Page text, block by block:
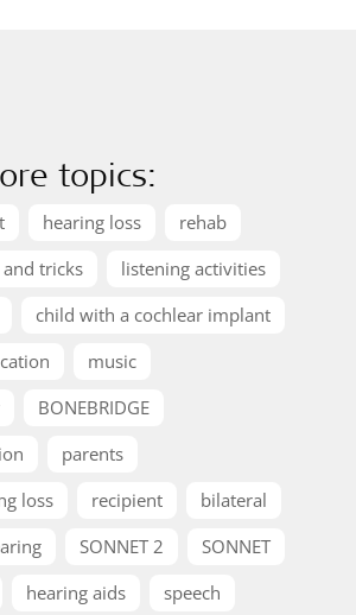
topics:
hearing loss
rehab
tricks
listening activities
child with a cochlear implant
music
BONEBRIDGE
parents
loss
recipient
bilateral
SONNET 2
SONNET
hearing aids
speech